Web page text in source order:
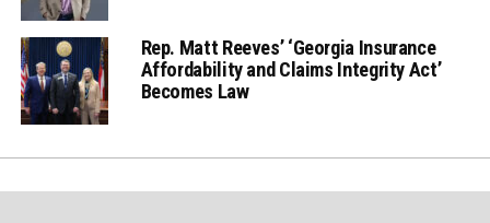
Rep. Matt Reeves’ ‘Georgia Insurance
Affordability and Claims Integrity Act’
Becomes Law